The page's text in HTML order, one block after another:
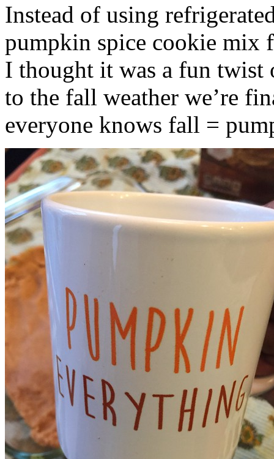
Instead of using
pumpkin spice cookie mix
I thought it was a fun twist
to the fall weather we’re
everyone knows fall =